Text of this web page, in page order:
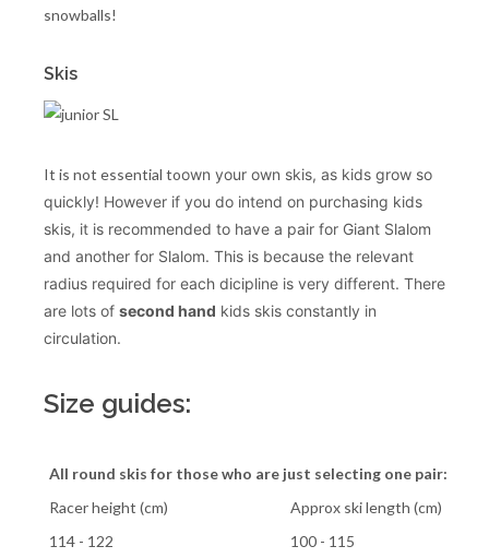
snowballs!
Skis
It is not essential toown your own skis, as kids grow so
quickly! However if you do intend on purchasing kids
skis, it is recommended to have a pair for Giant Slalom
and another for Slalom. This is because the relevant
radius required for each dicipline is very different. There
are lots of second hand kids skis constantly in
circulation.
Size guides:
All round skis for those who are just selecting one pair:
Racer height (cm)
Approx ski length (cm)
114 - 122
100 - 115